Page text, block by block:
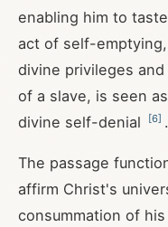
enabling him to
act of self-
divine privileges
of a slave, is seen
divine self-denial
[6] .
The passage
affirm Christ's
consummation of